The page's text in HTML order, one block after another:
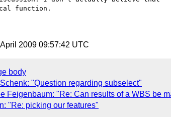
function.
2009 09:57:42 UTC
body
"Question regarding subselect"
Feigenbaum: "Re: Can results of a WBS be
"Re: picking our features"